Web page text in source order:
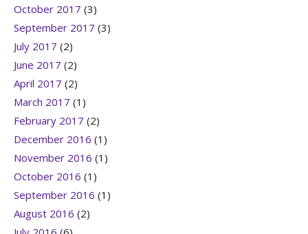
October 2017 (3)
September 2017 (3)
July 2017 (2)
June 2017 (2)
April 2017 (2)
March 2017 (1)
February 2017 (2)
December 2016 (1)
November 2016 (1)
October 2016 (1)
September 2016 (1)
August 2016 (2)